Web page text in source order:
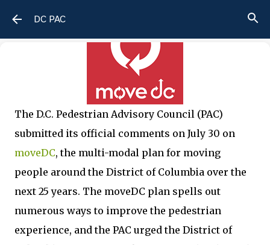
DC PAC
The D.C. Pedestrian Advisory Council (PAC)
submitted its official comments on July 30 on
moveDC, the multi-modal plan for moving
people around the District of Columbia over the
next 25 years. The moveDC plan spells out
numerous ways to improve the pedestrian
experience, and the PAC urged the District of